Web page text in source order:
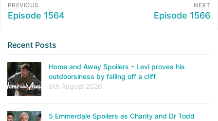
PREVIOUS
Episode 1564
NEXT
Episode 1566
Recent Posts
Home and Away Spoilers – Levi proves his
outdoorsiness by falling off a cliff
8th August 2026
5 Emmerdale Spoilers as Charity and Dr Todd